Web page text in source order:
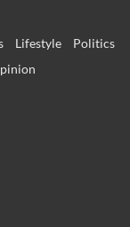
Lifestyle
Politics